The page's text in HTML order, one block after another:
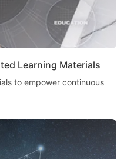
Learning Materials
to empower continuous